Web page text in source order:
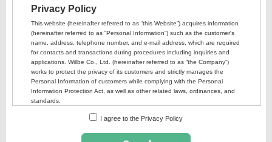
I agree to the Privacy Policy